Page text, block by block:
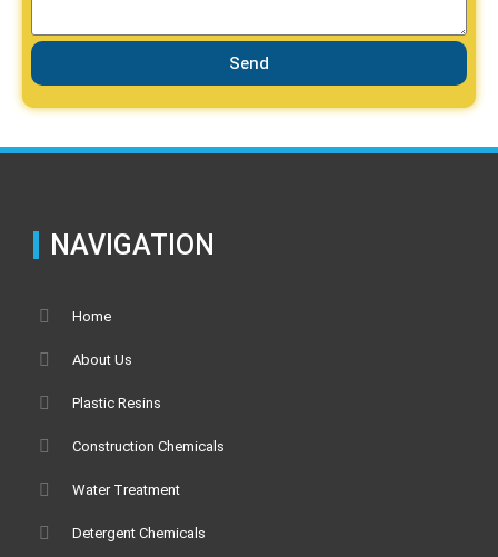
Send
NAVIGATION
Home
About Us
Plastic Resins
Construction Chemicals
Water Treatment
Detergent Chemicals